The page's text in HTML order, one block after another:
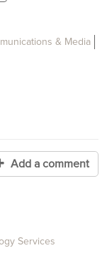
& Media
Add a comment
Services